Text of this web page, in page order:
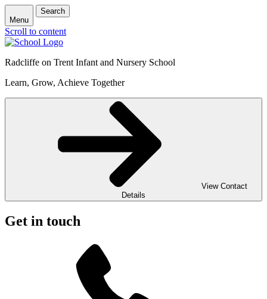
Menu
Search
Scroll to content
Radcliffe on Trent Infant and Nursery School
Learn, Grow, Achieve Together
View Contact
Details
Get in touch